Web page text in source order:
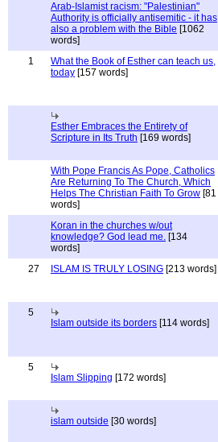
Arab-Islamist racism: "Palestinian"
Authority is officially antisemitic - it has
also a problem with the Bible [1062
words]
1
What the Book of Esther can teach us,
today [157 words]
Esther Embraces the Entirety of
Scripture in Its Truth [169 words]
With Pope Francis As Pope, Catholics
Are Returning To The Church, Which
Helps The Christian Faith To Grow [81
words]
Koran in the churches w/out
knowledge? God lead me. [134
words]
27
ISLAM IS TRULY LOSING [213 words]
5
Islam outside its borders [114 words]
5
Islam Slipping [172 words]
islam outside [30 words]